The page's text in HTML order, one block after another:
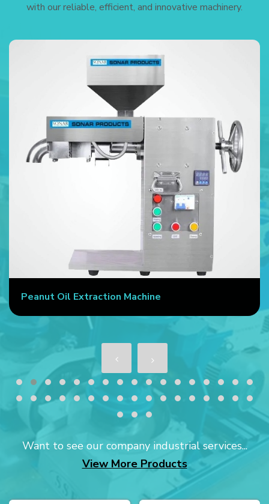
with our reliable, efficient, and innovative machinery.
Peanut Oil Extraction Machine
Want to see our company industrial services...
View More Products